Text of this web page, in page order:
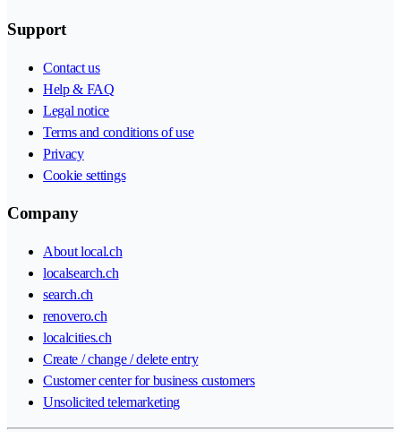
Support
Contact us
Help & FAQ
Legal notice
Terms and conditions of use
Privacy
Cookie settings
Company
About local.ch
localsearch.ch
search.ch
renovero.ch
localcities.ch
Create / change / delete entry
Customer center for business customers
Unsolicited telemarketing